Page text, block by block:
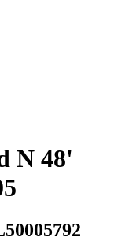
N 48'